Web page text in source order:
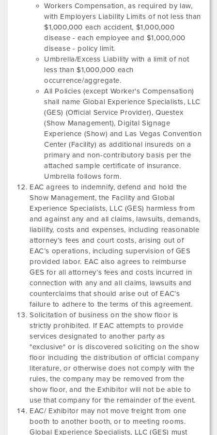
Workers Compensation, as required by law,
with Employers Liability Limits of not less than
$1,000,000 each accident, $1,000,000
disease - each employee and $1,000,000
disease - policy limit.
Umbrella/Excess Liability with a limit of not
less than $1,000,000 each
occurrence/aggregate.
All Policies (except Worker's Compensation)
shall name Global Experience Specialists, LLC
(GES) (Official Service Provider),Questex
(Show Management), Digital Signage
Experience (Show) and Las Vegas Convention
Center (Facility) as additional insureds on a
primary and non-contributory basis per the
attached sample certificate of insurance.
Umbrella follows form.
EAC agrees to indemnify, defend and hold the
Show Management, the Facility and Global
Experience Specialists, LLC (GES) harmless from
and against any and all claims, lawsuits, demands,
liability, costs and expenses, including reasonable
attorney’s fees and court costs, arising out of
EAC’s operations, including supervision of GES
provided labor. EAC also agrees to reimburse
GES for all attorney’s fees and costs incurred in
connection with any and all claims, lawsuits and
counterclaims that should arise out of EAC’s
failure to adhere to the terms of this agreement.
Solicitation of business on the show floor is
strictly prohibited. If EAC attempts to provide
services designated to another party as
"exclusive" or is discovered soliciting on the show
floor including the distribution of official company
literature, or otherwise does not comply with the
rules, the company may be removed from the
show floor, and the Exhibitor will not be able to
use that company for the remainder of the event.
EAC/ Exhibitor may not move freight from one
booth to another booth, or to meeting rooms.
Global Experience Specialists, LLC (GES) must